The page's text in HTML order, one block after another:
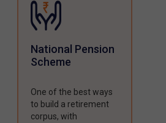
National Pension
Scheme
One of the best ways
to build a retirement
corpus, with